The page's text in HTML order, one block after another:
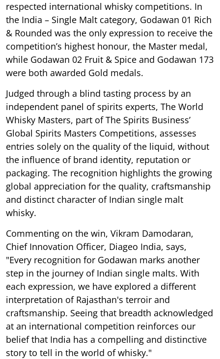
respected international whisky competitions. In
the India – Single Malt category, Godawan 01 Rich
& Rounded was the only expression to receive the
competition’s highest honour, the Master medal,
while Godawan 02 Fruit & Spice and Godawan 173
were both awarded Gold medals.
Judged through a blind tasting process by an
independent panel of spirits experts, The World
Whisky Masters, part of The Spirits Business’
Global Spirits Masters Competitions, assesses
entries solely on the quality of the liquid, without
the influence of brand identity, reputation or
packaging. The recognition highlights the growing
global appreciation for the quality, craftsmanship
and distinct character of Indian single malt
whisky.
Commenting on the win, Vikram Damodaran,
Chief Innovation Officer, Diageo India, says,
"Every recognition for Godawan marks another
step in the journey of Indian single malts. With
each expression, we have explored a different
interpretation of Rajasthan's terroir and
craftsmanship. Seeing that breadth acknowledged
at an international competition reinforces our
belief that India has a compelling and distinctive
story to tell in the world of whisky."